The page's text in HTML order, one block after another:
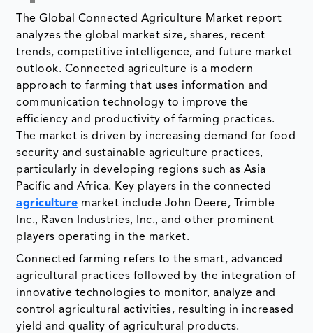
The Global Connected Agriculture Market report
analyzes the global market size, shares, recent
trends, competitive intelligence, and future market
outlook. Connected agriculture is a modern
approach to farming that uses information and
communication technology to improve the
efficiency and productivity of farming practices.
The market is driven by increasing demand for food
security and sustainable agriculture practices,
particularly in developing regions such as Asia
Pacific and Africa. Key players in the connected
agriculture market include John Deere, Trimble
Inc., Raven Industries, Inc., and other prominent
players operating in the market.
Connected farming refers to the smart, advanced
agricultural practices followed by the integration of
innovative technologies to monitor, analyze and
control agricultural activities, resulting in increased
yield and quality of agricultural products.